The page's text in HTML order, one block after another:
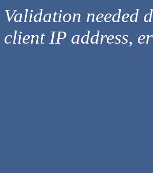
Validation needed
client IP address,